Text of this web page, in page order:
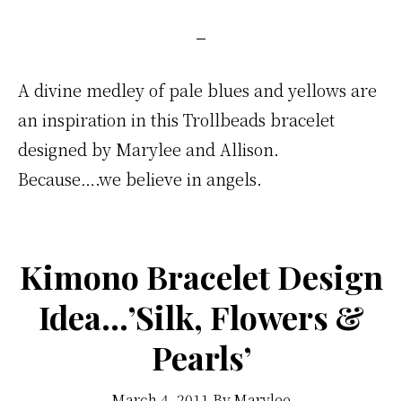
A divine medley of pale blues and yellows are
an inspiration in this Trollbeads bracelet
designed by Marylee and Allison.
Because….we believe in angels.
Kimono Bracelet Design
Idea…’Silk, Flowers &
Pearls’